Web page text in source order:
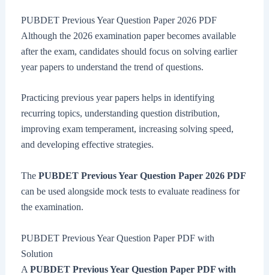
PUBDET Previous Year Question Paper 2026 PDF
Although the 2026 examination paper becomes available
after the exam, candidates should focus on solving earlier
year papers to understand the trend of questions.
Practicing previous year papers helps in identifying
recurring topics, understanding question distribution,
improving exam temperament, increasing solving speed,
and developing effective strategies.
The PUBDET Previous Year Question Paper 2026 PDF
can be used alongside mock tests to evaluate readiness for
the examination.
PUBDET Previous Year Question Paper PDF with
Solution
A PUBDET Previous Year Question Paper PDF with